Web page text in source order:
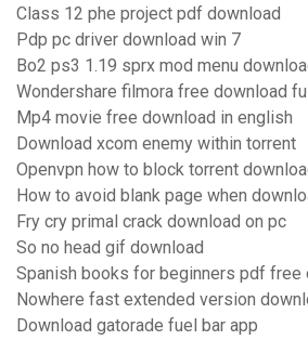
Class 12 phe project pdf download
Pdp pc driver download win 7
Bo2 ps3 1.19 sprx mod menu
Wondershare filmora free download
Mp4 movie free download in english
Download xcom enemy within torrent
Openvpn how to block torrent
How to avoid blank page when
Fry cry primal crack download on pc
So no head gif download
Spanish books for beginners pdf free
Nowhere fast extended version
Download gatorade fuel bar app